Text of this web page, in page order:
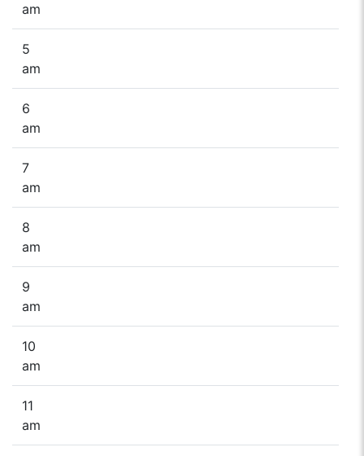
am
5
am
6
am
7
am
8
am
9
am
10
am
11
am